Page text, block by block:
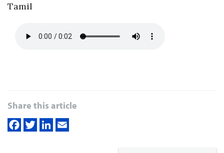
Tamil
Share this article